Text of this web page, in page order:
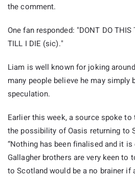
the comment.
One fan responded: "DONT DO THIS
TILL I DIE (sic)."
Liam is well known for joking
many people believe he may simply
speculation.
Earlier this week, a source spoke to
the possibility of Oasis returning to
“Nothing has been finalised and it
Gallagher brothers are very keen to
to Scotland would be a no brainer if